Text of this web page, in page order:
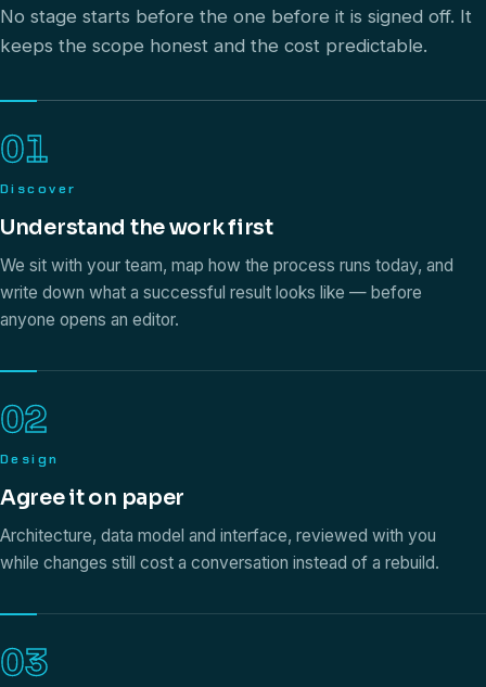
No stage starts before the one before it is signed off. It
keeps the scope honest and the cost predictable.
01
Discover
Understand the work first
We sit with your team, map how the process runs today, and
write down what a successful result looks like — before
anyone opens an editor.
02
Design
Agree it on paper
Architecture, data model and interface, reviewed with you
while changes still cost a conversation instead of a rebuild.
03